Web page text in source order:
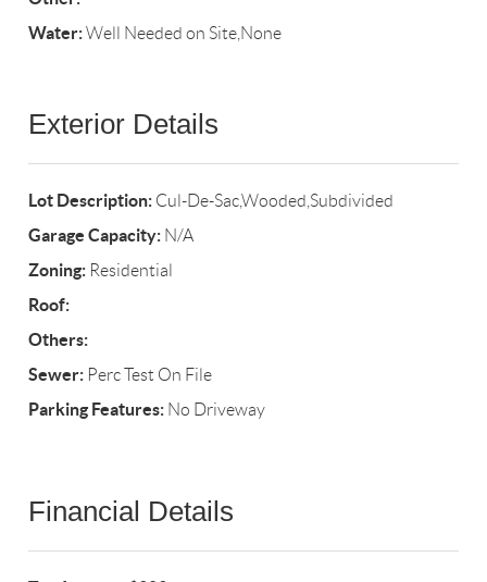
Water:Well Needed on Site,None
Exterior Details
Lot Description: Cul-De-Sac,Wooded,Subdivided
Garage Capacity: N/A
Zoning: Residential
Roof:
Others:
Sewer: Perc Test On File
Parking Features: No Driveway
Financial Details